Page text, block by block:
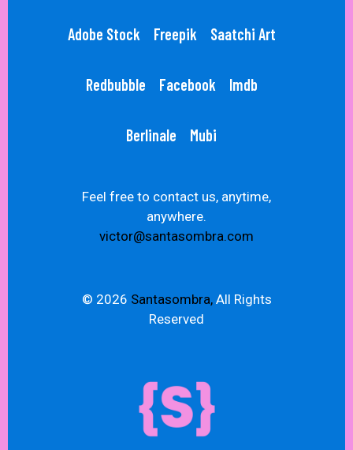
Adobe Stock Freepik Saatchi Art
Redbubble Facebook Imdb
Berlinale Mubi
Feel free to contact us, anytime,
anywhere.
victor@santasombra.com
© 2026 Santasombra,All Rights
Reserved